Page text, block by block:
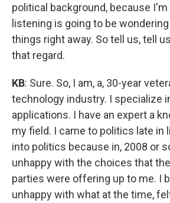
political background, because
listening is going to be
things right away. So tell us, tell
that regard.
KB: Sure. So, I am, a, 30-year
technology industry. I specialize
applications. I have an expert a
my field. I came to politics late in
into politics because in, 2008 or
unhappy with the choices that
parties were offering up to me. I
unhappy with what at the time,